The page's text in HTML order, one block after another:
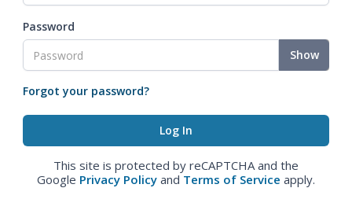
Password
Show
Forgot your password?
This site is protected by reCAPTCHA and the
Google Privacy Policy and Terms of Service apply.